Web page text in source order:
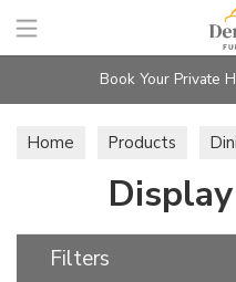
Search
Book Your Private
Home Products
Display Cabinets
Filters